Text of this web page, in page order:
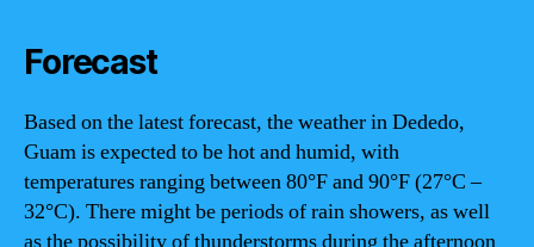
Forecast
Based on the latest forecast, the weather in Dededo,
Guam is expected to be hot and humid, with
temperatures ranging between 80°F and 90°F (27°C –
32°C). There might be periods of rain showers, as well
as the possibility of thunderstorms during the afternoon